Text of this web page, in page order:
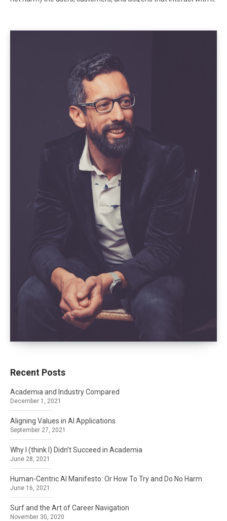
Recent Posts
Academia and Industry Compared
December 1, 2021
Aligning Values in AI Applications
September 27, 2021
Why I (think I) Didn’t Succeed in Academia
June 28, 2021
Human-Centric AI Manifesto: Or How To Try and Do No Harm
June 16, 2021
Surf and the Art of Career Navigation
November 30, 2020